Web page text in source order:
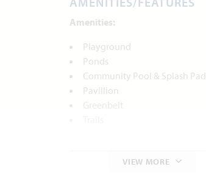
Amenities:
Playground
Ponds
Community Pool & Splash Pad
Pavillion
Greenbelt
Oncor 888.313.6862
VIEW MORE